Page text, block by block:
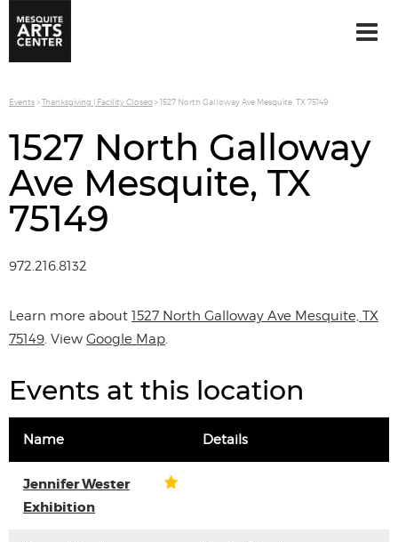
Events>Thanksgiving | Facility Closed >1527 North Galloway Ave Mesquite, TX 75149
1527 North Galloway
Ave Mesquite, TX
75149
972.216.8132
Learn more about 1527 North Galloway Ave Mesquite, TX
75149. View Google Map.
Events at this location
Name Details
Jennifer Wester
Exhibition